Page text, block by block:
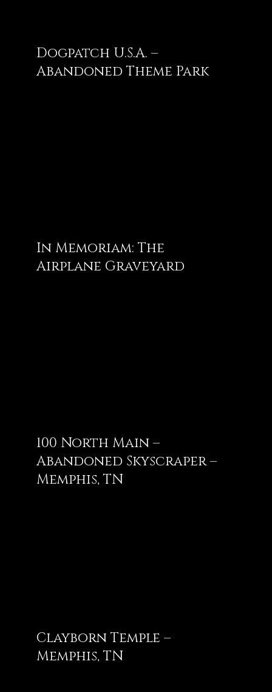
Dogpatch U.S.A. –
Abandoned Theme Park
In Memoriam: The
Airplane Graveyard
100 North Main –
Abandoned Skyscraper –
Memphis, TN
Clayborn Temple –
Memphis, TN